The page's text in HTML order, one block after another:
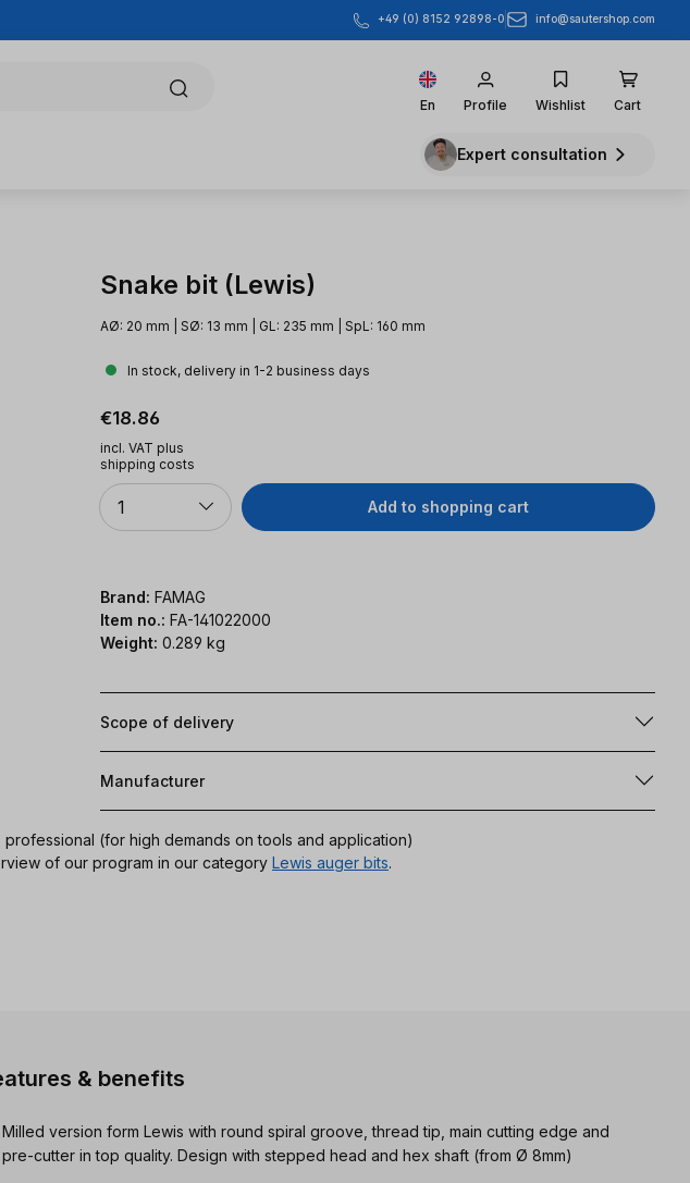
+49 (0) 8152 92898-0 info@sautershop.com
En Profile Wishlist Cart
Expert consultation
Snake bit (Lewis)
AØ: 20 mm | SØ: 13 mm | GL: 235 mm | SpL: 160 mm
In stock, delivery in 1-2 business days
Regular price:
€18.86
incl. VAT plus
shipping costs
Quantity
1 Add to shopping cart
Brand: FAMAG
Item no.: FA-141022000
Weight: 0.289 kg
Scope of delivery
Manufacturer
professional (for high demands on tools and application)
of our program in our category Lewis auger bits.
& benefits
Milled version form Lewis with round spiral groove, thread tip, main cutting edge and
pre-cutter in top quality. Design with stepped head and hex shaft (from Ø 8mm)